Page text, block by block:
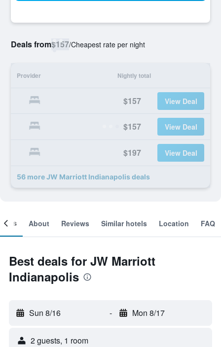
Deals from$157/Cheapest rate per night
Provider Nightly total
$157 View Deal
$157 View Deal
$197 View Deal
56 more JW Marriott Indianapolis deals
About Reviews Similar hotels Location FAQ
Best deals for JW Marriott
Indianapolis
Sun 8/16 - Mon 8/17
2 guests, 1 room